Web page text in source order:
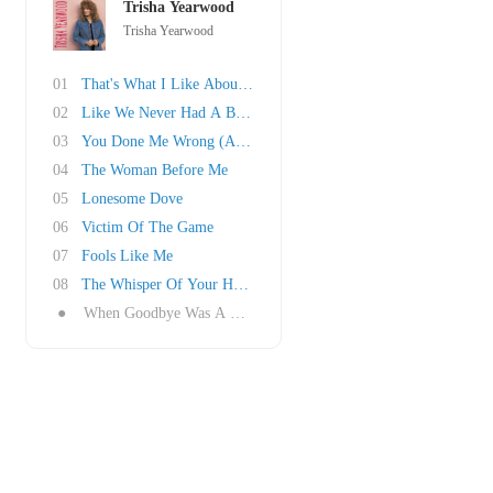
Trisha Yearwood
Trisha Yearwood
01
That's What I Like About You
02
Like We Never Had A Broken Heart
03
You Done Me Wrong (And That Ain't Right)
04
The Woman Before Me
05
Lonesome Dove
06
Victim Of The Game
07
Fools Like Me
08
The Whisper Of Your Heart
●
When Goodbye Was A Word